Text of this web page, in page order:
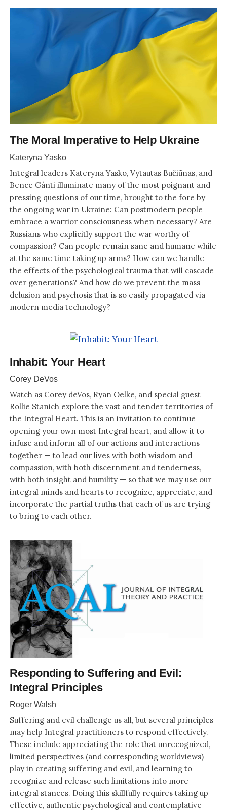
The Moral Imperative to Help Ukraine
Kateryna Yasko
Integral leaders Kateryna Yasko, Vytautas Bučiūnas, and
Bence Gánti illuminate many of the most poignant and
pressing questions of our time, brought to the fore by
the ongoing war in Ukraine: Can postmodern people
embrace a warrior consciousness when necessary? Are
Russians who explicitly support the war worthy of
compassion? Can people remain sane and humane while
at the same time taking up arms? How can we handle
the effects of the psychological trauma that will cascade
over generations? And how do we prevent the mass
delusion and psychosis that is so easily propagated via
modern media technology?
Inhabit: Your Heart
Corey DeVos
Watch as Corey deVos, Ryan Oelke, and special guest
Rollie Stanich explore the vast and tender territories of
the Integral Heart. This is an invitation to continue
opening your own most Integral heart, and allow it to
infuse and inform all of our actions and interactions
together — to lead our lives with both wisdom and
compassion, with both discernment and tenderness,
with both insight and humility — so that we may use our
integral minds and hearts to recognize, appreciate, and
incorporate the partial truths that each of us are trying
to bring to each other.
Responding to Suffering and Evil:
Integral Principles
Roger Walsh
Suffering and evil challenge us all, but several principles
may help Integral practitioners to respond effectively.
These include appreciating the role that unrecognized,
limited perspectives (and corresponding worldviews)
play in creating suffering and evil, and learning to
recognize and release such limitations into more
integral stances. Doing this skillfully requires taking up
effective, authentic psychological and contemplative